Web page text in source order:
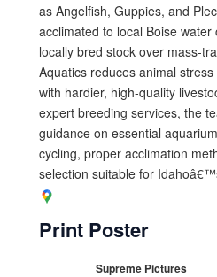
as Angelfish, Guppies, and
acclimated to local Boise
locally bred stock over mass-
Aquatics reduces animal
with hardier, high-quality
expert breeding services, the
guidance on essential
cycling, proper acclimation
selection suitable for
Print Poster
Supreme Pictures